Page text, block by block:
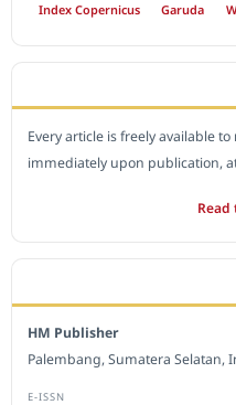
Index Copernicus Garuda
Every article is freely available
immediately upon publication,
HM Publisher
Palembang, Sumatera Selatan,
E-ISSN